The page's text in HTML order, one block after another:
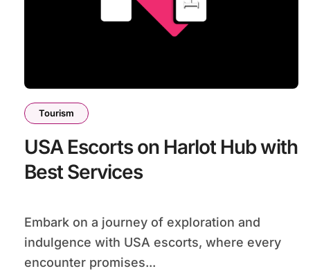
Tourism
USA Escorts on Harlot Hub with
Best Services
Embark on a journey of exploration and
indulgence with USA escorts, where every
encounter promises...